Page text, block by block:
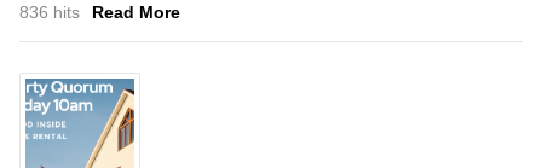
836 hits Read More